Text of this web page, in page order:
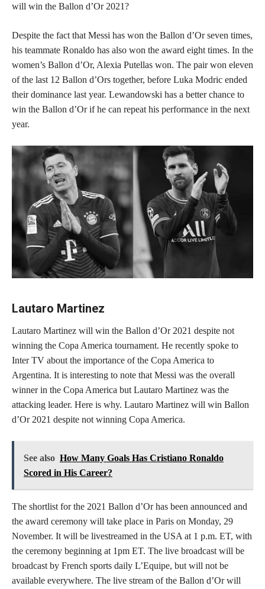
will win the Ballon d’Or 2021?
Despite the fact that Messi has won the Ballon d’Or seven times,
his teammate Ronaldo has also won the award eight times. In the
women’s Ballon d’Or, Alexia Putellas won. The pair won eleven
of the last 12 Ballon d’Ors together, before Luka Modric ended
their dominance last year. Lewandowski has a better chance to
win the Ballon d’Or if he can repeat his performance in the next
year.
Lautaro Martinez
Lautaro Martinez will win the Ballon d’Or 2021 despite not
winning the Copa America tournament. He recently spoke to
Inter TV about the importance of the Copa America to
Argentina. It is interesting to note that Messi was the overall
winner in the Copa America but Lautaro Martinez was the
attacking leader. Here is why. Lautaro Martinez will win Ballon
d’Or 2021 despite not winning Copa America.
See also How Many Goals Has Cristiano Ronaldo
Scored in His Career?
The shortlist for the 2021 Ballon d’Or has been announced and
the award ceremony will take place in Paris on Monday, 29
November. It will be livestreamed in the USA at 1 p.m. ET, with
the ceremony beginning at 1pm ET. The live broadcast will be
broadcast by French sports daily L’Equipe, but will not be
available everywhere. The live stream of the Ballon d’Or will